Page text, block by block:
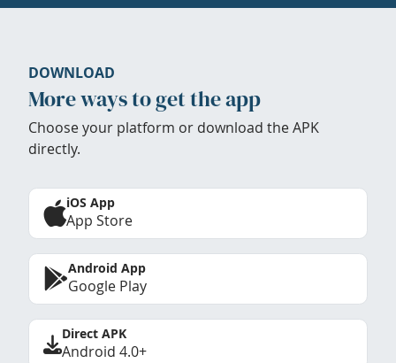
DOWNLOAD
More ways to get the app
Choose your platform or download the APK
directly.
iOS App
App Store
Android App
Google Play
Direct APK
Android 4.0+